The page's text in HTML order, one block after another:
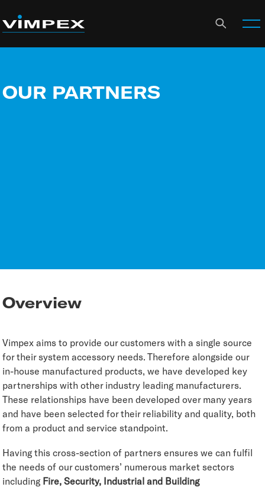
OUR PARTNERS
Overview
Vimpex aims to provide our customers with a single source
for their system accessory needs. Therefore alongside our
in-house manufactured products, we have developed key
partnerships with other industry leading manufacturers.
These relationships have been developed over many years
and have been selected for their reliability and quality, both
from a product and service standpoint.
Having this cross-section of partners ensures we can fulfil
the needs of our customers’ numerous market sectors
including Fire, Security, Industrial and Building